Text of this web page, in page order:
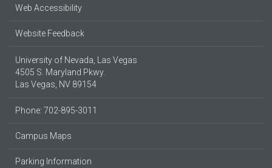
Web Accessibility
Website Feedback
University of Nevada, Las Vegas
4505 S. Maryland Pkwy.
Las Vegas, NV 89154
Phone: 702-895-3011
Campus Maps
Parking Information